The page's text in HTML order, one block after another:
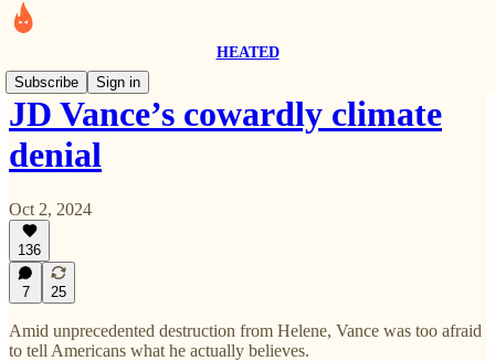
HEATED
Subscribe
Sign in
JD Vance’s cowardly climate
denial
Oct 2, 2024
136
7 25
Amid unprecedented destruction from Helene, Vance was too afraid
to tell Americans what he actually believes.